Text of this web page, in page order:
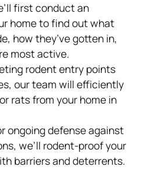
first conduct an
home to find out what
how they’ve gotten in,
most active.
rodent entry points
our team will efficiently
rats from your home in
ongoing defense against
we’ll rodent-proof your
barriers and deterrents.